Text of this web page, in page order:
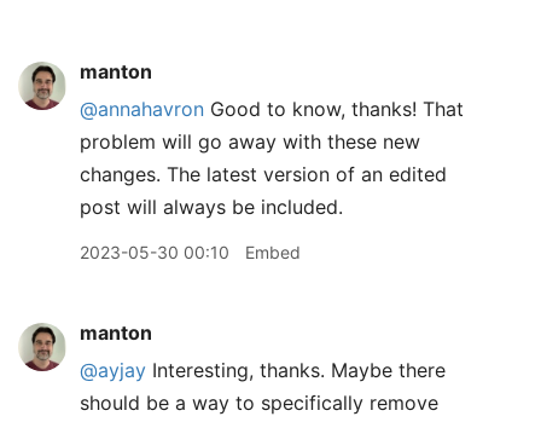
manton
@annahavron Good to know, thanks! That
problem will go away with these new
changes. The latest version of an edited
post will always be included.
2023-05-30 00:10 Embed
manton
@ayjay Interesting, thanks. Maybe there
should be a way to specifically remove